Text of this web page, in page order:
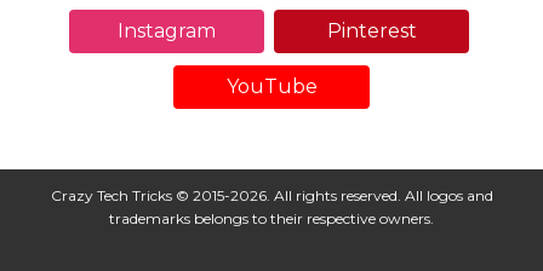
Instagram Pinterest
YouTube
Crazy Tech Tricks © 2015-2026. All rights reserved. All logos and
trademarks belongs to their respective owners.